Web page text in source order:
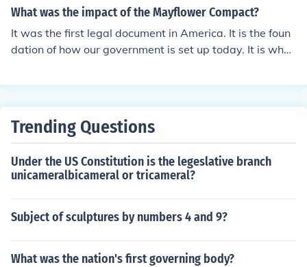
cision-making. It marked one of the earliest examples of
a government for the common good. This principle of sel
f-governance and the idea that government derives its
ic governance in the United States. The Compact exem
plified early democratic ideals that would later be refle
cted in the Constitution and other governing document
s.
What was the impact of the Mayflower Compact?
It was the first legal document in America. It is the foun
dation of how our government is set up today. It is what
ight...haha, dokken was here :)
Trending Questions
Under the US Constitution is the legeslative branch
unicameralbicameral or tricameral?
Subject of sculptures by numbers 4 and 9?
What was the nation's first governing body?